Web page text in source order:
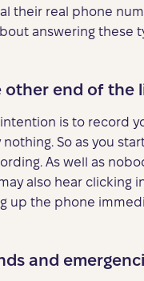
their real phone
answering these
other end of the
intention is to record
So as you
As well as
also hear clicking
up the phone
and